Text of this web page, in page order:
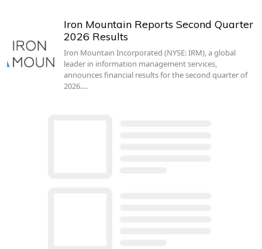
Iron Mountain Reports Second Quarter
2026 Results
Iron Mountain Incorporated (NYSE: IRM), a global
leader in information management services,
announces financial results for the second quarter of
2026.…